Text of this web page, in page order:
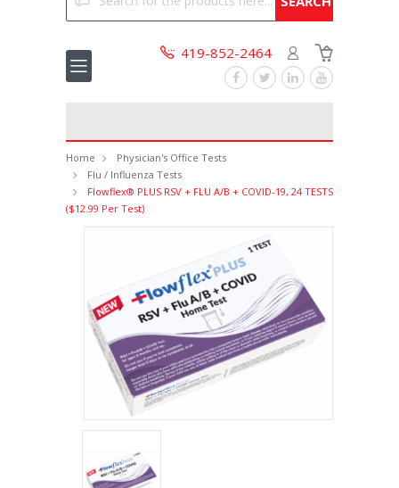
419-852-2464
Home
Physician's Office Tests
Flu / Influenza Tests
Flowflex® PLUS RSV + FLU A/B + COVID-19, 24 TESTS
($12.99 Per Test)